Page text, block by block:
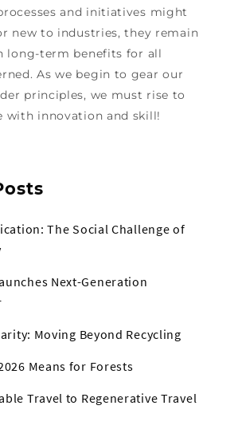
and initiatives might
new to industries, they remain
long-term benefits for all
As we begin to gear our
principles, we must rise to
with innovation and skill!
The Social Challenge of
Next-Generation
Moving Beyond Recycling
Means for Forests
Travel to Regenerative Travel